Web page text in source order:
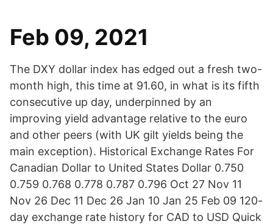
Feb 09, 2021
The DXY dollar index has edged out a fresh two-
month high, this time at 91.60, in what is its fifth
consecutive up day, underpinned by an
improving yield advantage relative to the euro
and other peers (with UK gilt yields being the
main exception). Historical Exchange Rates For
Canadian Dollar to United States Dollar 0.750
0.759 0.768 0.778 0.787 0.796 Oct 27 Nov 11
Nov 26 Dec 11 Dec 26 Jan 10 Jan 25 Feb 09 120-
day exchange rate history for CAD to USD Quick